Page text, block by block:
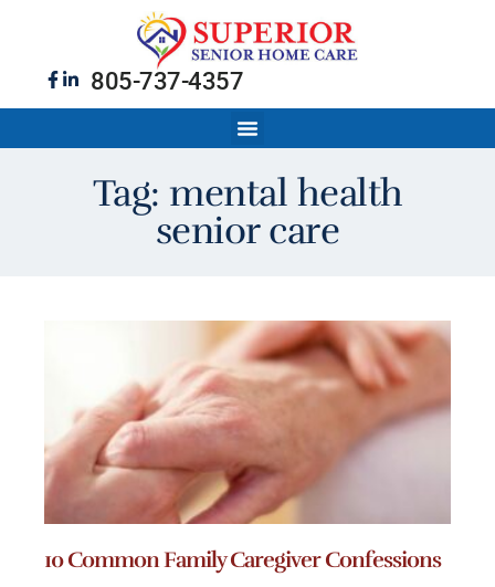
805-737-4357
Tag: mental health
senior care
10 Common Family Caregiver Confessions